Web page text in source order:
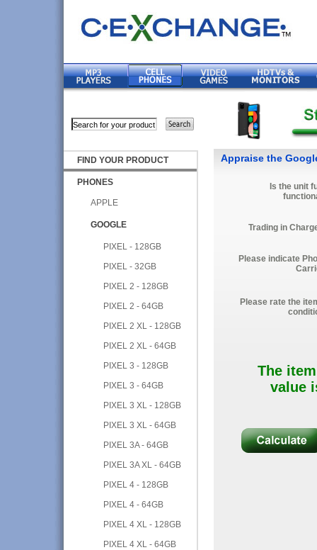
FIND YOUR PRODUCT
PHONES
APPLE
GOOGLE
PIXEL - 128GB
PIXEL - 32GB
PIXEL 2 - 128GB
PIXEL 2 - 64GB
PIXEL 2 XL - 128GB
PIXEL 2 XL - 64GB
PIXEL 3 - 128GB
PIXEL 3 - 64GB
PIXEL 3 XL - 128GB
PIXEL 3 XL - 64GB
PIXEL 3A - 64GB
PIXEL 3A XL - 64GB
PIXEL 4 - 128GB
PIXEL 4 - 64GB
PIXEL 4 XL - 128GB
PIXEL 4 XL - 64GB
Appraise the
Is the unit
Trading in
Please indicate
Please rate the
The
value